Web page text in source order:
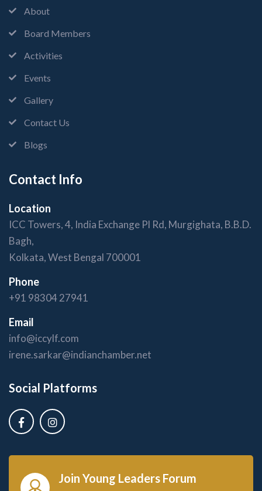
About
Board Members
Activities
Events
Gallery
Contact Us
Blogs
Contact Info
Location
ICC Towers, 4, India Exchange Pl Rd, Murgighata, B.B.D.
Bagh,
Kolkata, West Bengal 700001
Phone
+91 98304 27941
Email
info@iccylf.com
irene.sarkar@indianchamber.net
Social Platforms
Join Young Leaders Forum